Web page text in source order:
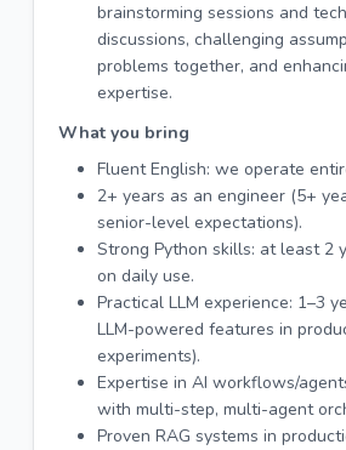
brainstorming sessions and
discussions, challenging
problems together, and
expertise.
What you bring
Fluent English: we operate
2+ years as an engineer (5+
senior-level expectations).
Strong Python skills: at least 2
on daily use.
Practical LLM experience: 1–3
LLM-powered features in
experiments).
Expertise in AI workflows/
with multi-step, multi-agent
Proven RAG systems in